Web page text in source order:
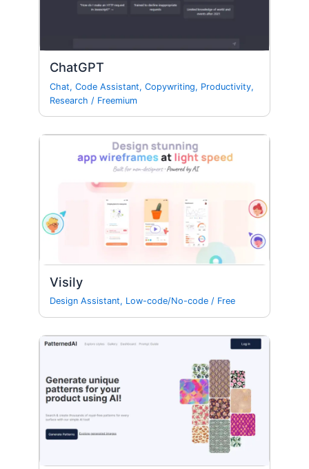
ChatGPT
Chat,Code Assistant,Copywriting, Productivity,
Research / Freemium
Visily
Design Assistant, Low-code/No-code / Free